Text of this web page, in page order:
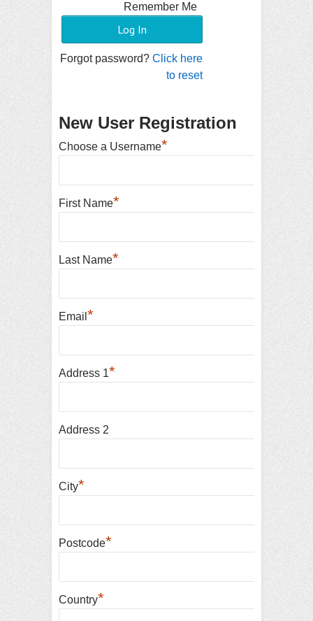
Remember Me
Forgot password? Click here
to reset
New User Registration
Choose a Username*
First Name*
Last Name*
Email *
Address 1*
Address 2
City*
Postcode*
Country*